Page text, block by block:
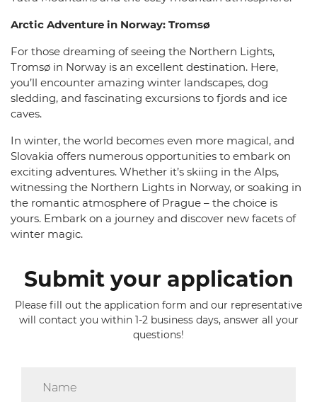
Arctic Adventure in Norway: Tromsø
For those dreaming of seeing the Northern Lights,
Tromsø in Norway is an excellent destination. Here,
you’ll encounter amazing winter landscapes, dog
sledding, and fascinating excursions to fjords and ice
caves.
In winter, the world becomes even more magical, and
Slovakia offers numerous opportunities to embark on
exciting adventures. Whether it’s skiing in the Alps,
witnessing the Northern Lights in Norway, or soaking in
the romantic atmosphere of Prague – the choice is
yours. Embark on a journey and discover new facets of
winter magic.
Submit your application
Please fill out the application form and our representative
will contact you within 1-2 business days, answer all your
questions!